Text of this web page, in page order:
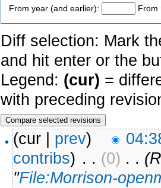
From year (and earlier):
From
Diff selection: Mark
and hit enter or the
Legend: (cur) =
with preceding
(cur | prev)
contribs) ‎ . . (0) ‎ . .
"File:Morrison-